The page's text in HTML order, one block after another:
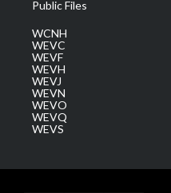
Public Files
WCNH
WEVC
WEVF
WEVH
WEVJ
WEVN
WEVO
WEVQ
WEVS